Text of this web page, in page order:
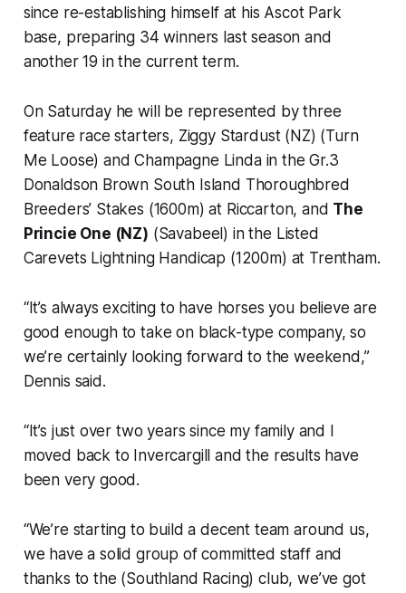
since re-establishing himself at his Ascot Park
base, preparing 34 winners last season and
another 19 in the current term.
On Saturday he will be represented by three
feature race starters, Ziggy Stardust (NZ) (Turn
Me Loose) and Champagne Linda in the Gr.3
Donaldson Brown South Island Thoroughbred
Breeders’ Stakes (1600m) at Riccarton, and The
Princie One (NZ) (Savabeel) in the Listed
Carevets Lightning Handicap (1200m) at Trentham.
“It’s always exciting to have horses you believe are
good enough to take on black-type company, so
we’re certainly looking forward to the weekend,”
Dennis said.
“It’s just over two years since my family and I
moved back to Invercargill and the results have
been very good.
“We’re starting to build a decent team around us,
we have a solid group of committed staff and
thanks to the (Southland Racing) club, we’ve got